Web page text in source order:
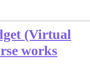
(Virtual
works